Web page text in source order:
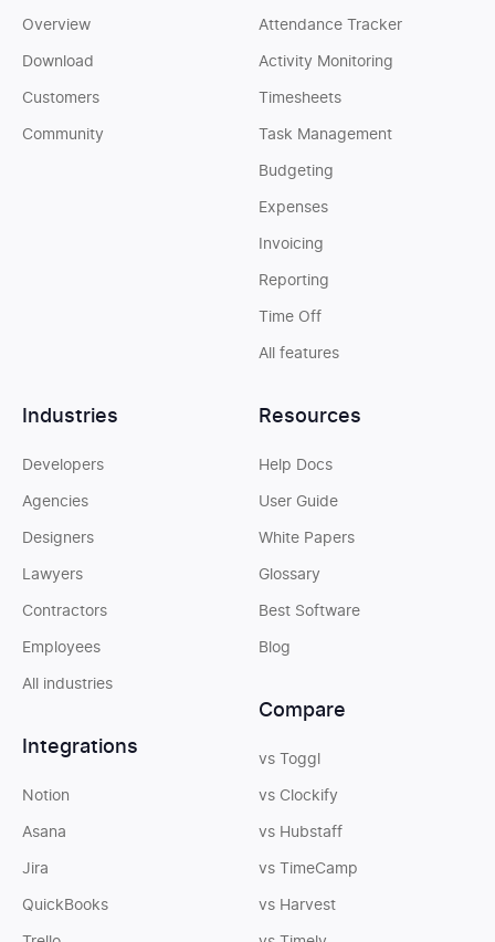
Attendance Tracker
Activity Monitoring
Timesheets
Task Management
Budgeting
Expenses
Invoicing
Reporting
Time Off
All features
Industries
Developers
Agencies
Designers
Lawyers
Contractors
Employees
All industries
Integrations
Notion
Asana
Jira
QuickBooks
Resources
Help Docs
User Guide
White Papers
Glossary
Best Software
Blog
Compare
vs Toggl
vs Clockify
vs Hubstaff
vs TimeCamp
vs Harvest
Overview
Download
Customers
Community